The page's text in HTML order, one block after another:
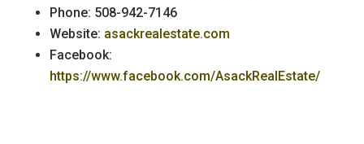
Phone: 508-942-7146
Website: asackrealestate.com
Facebook:
https://www.facebook.com/AsackRealEstate/